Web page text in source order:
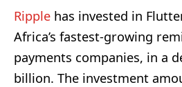
Ripple has invested in
Africa’s fastest-growing
payments companies, in a
billion. The investment